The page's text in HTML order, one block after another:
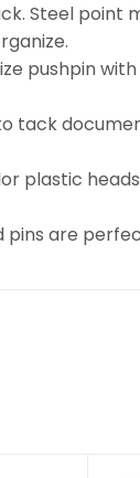
Steel
size
to tack
plastic
pins are